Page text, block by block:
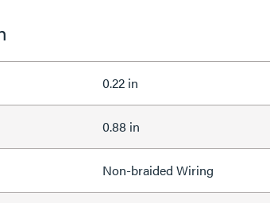
0.22 in
0.88 in
Non-braided Wiring